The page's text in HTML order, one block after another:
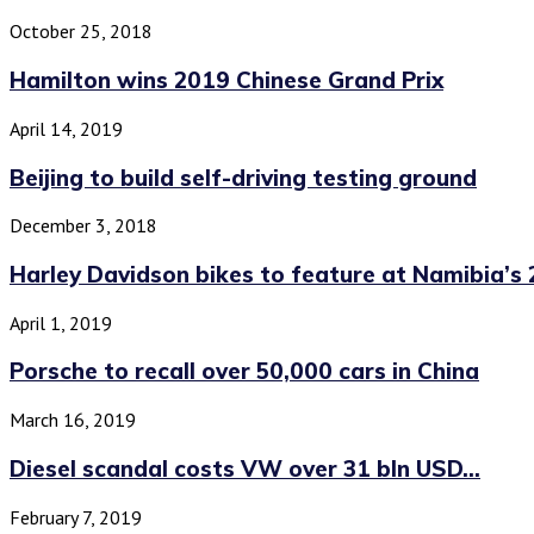
October 25, 2018
Hamilton wins 2019 Chinese Grand Prix
April 14, 2019
Beijing to build self-driving testing ground
December 3, 2018
Harley Davidson bikes to feature at Namibia’s
April 1, 2019
Porsche to recall over 50,000 cars in China
March 16, 2019
Diesel scandal costs VW over 31 bln USD...
February 7, 2019